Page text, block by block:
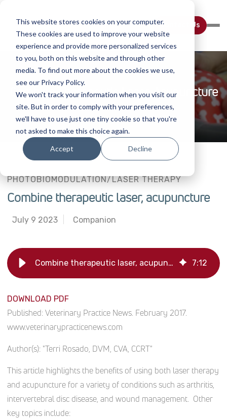
This website stores cookies on your computer.
These cookies are used to improve your website
experience and provide more personalized services
to you, both on this website and through other
media. To find out more about the cookies we use,
see our Privacy Policy.
We won't track your information when you visit our
site. But in order to comply with your preferences,
we'll have to use just one tiny cookie so that you're
not asked to make this choice again.
Accept Decline
Contact Us
Combine Therapeutic Laser, Acupuncture
PHOTOBIOMODULATION/LASER THERAPY
Combine therapeutic laser, acupuncture
July 9 2023 Companion
Combine therapeutic laser, acupuncture 7:12
DOWNLOAD PDF
Published:Veterinary Practice News. February 2017.
www.veterinarypracticenews.com
Author(s): "Terri Rosado, DVM, CVA, CCRT"
This article highlights the benefits of using both laser therapy
and acupuncture for a variety of conditions such as arthritis,
intervertebral disc disease, and wound management. Other
key topics include: